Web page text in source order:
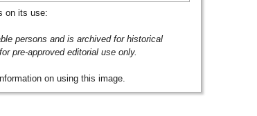
on its use:
persons and is archived for historical
pre-approved editorial use only.
on using this image.